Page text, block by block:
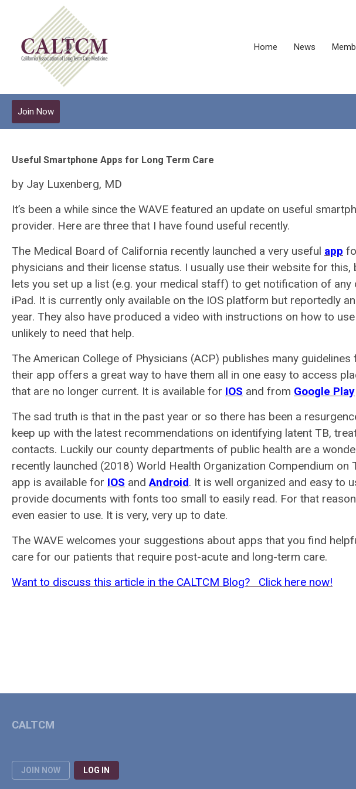
Home News
Join Now
Useful Smartphone Apps for Long Term Care
by Jay Luxenberg, MD
It’s been a while since the WAVE featured an update on useful
provider. Here are three that I have found useful recently.
The Medical Board of California recently launched a very useful app
physicians and their license status. I usually use their website for
lets you set up a list (e.g. your medical staff) to get notification of
iPad. It is currently only available on the IOS platform but reportedly
year. They also have produced a video with instructions on how to
unlikely to need that help.
The American College of Physicians (ACP) publishes many
their app offers a great way to have them all in one easy to access
that are no longer current. It is available for IOS and from Google Play
The sad truth is that in the past year or so there has been a
keep up with the latest recommendations on identifying latent TB,
contacts. Luckily our county departments of public health are a
recently launched (2018) World Health Organization Compendium on
app is available for IOS andAndroid. It is well organized and easy to
provide documents with fonts too small to easily read. For that
even easier to use. It is very, very up to date.
The WAVE welcomes your suggestions about apps that you find
care for our patients that require post-acute and long-term care.
Want to discuss this article in the CALTCM Blog?
Click here now!
JOIN NOW LOG IN
CALTCM